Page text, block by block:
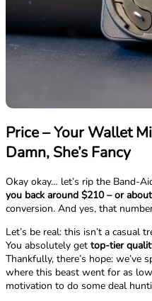
Price – Your Wallet
Damn, She’s Fancy
Okay okay… let’s rip the Band-
you back around $210 – or
conversion. And yes, that
Let’s be real: this isn’t a casual
You absolutely get top-tier
Thankfully, there’s hope: we’ve
where this beast went for as
motivation to do some deal